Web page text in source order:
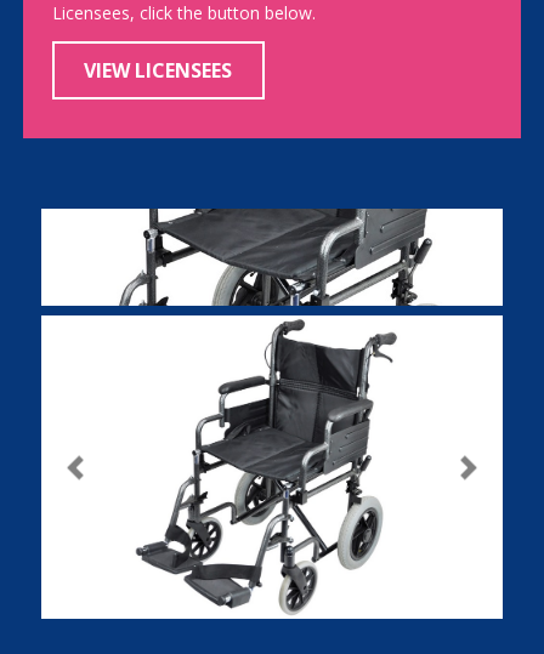
Licensees, click the button below.
VIEW LICENSEES
Previous Next